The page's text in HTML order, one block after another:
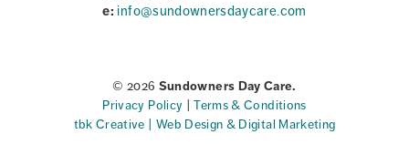
e: info@sundownersdaycare.com
© 2026 Sundowners Day Care.
Privacy Policy
|Terms & Conditions
tbk Creative | Web Design & Digital Marketing